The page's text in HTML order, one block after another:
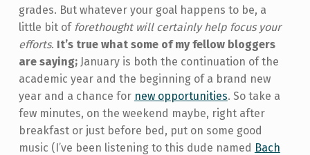
grades. But whatever your goal happens to be, a
little bit of forethought will certainly help focus your
efforts. It’s true what some of my fellow bloggers
are saying; January is both the continuation of the
academic year and the beginning of a brand new
year and a chance for new opportunities. So take a
few minutes, on the weekend maybe, right after
breakfast or just before bed, put on some good
music (I’ve been listening to this dude named Bach